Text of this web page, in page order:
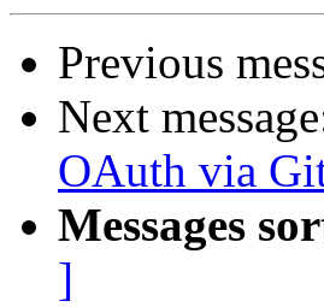
Previous
Next
OAuth via
Messages
]